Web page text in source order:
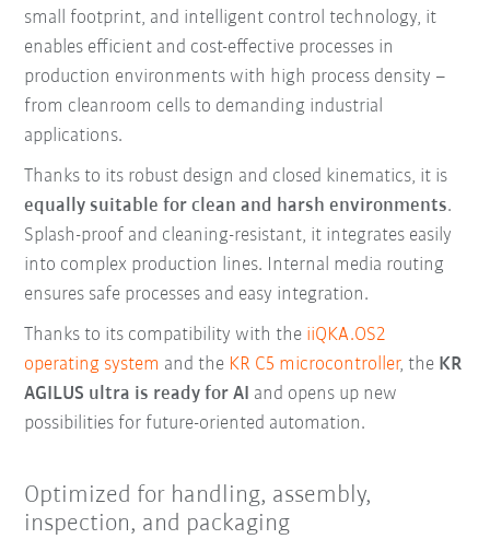
small footprint, and intelligent control technology, it
enables efficient and cost-effective processes in
production environments with high process density –
from cleanroom cells to demanding industrial
applications.
Thanks to its robust design and closed kinematics, it is
equally suitable for clean and harsh environments.
Splash-proof and cleaning-resistant, it integrates easily
into complex production lines. Internal media routing
ensures safe processes and easy integration.
Thanks to its compatibility with the iiQKA.OS2
operating system and the KR C5 microcontroller, the KR
AGILUS ultra is ready for AI and opens up new
possibilities for future-oriented automation.
Optimized for handling, assembly,
inspection, and packaging